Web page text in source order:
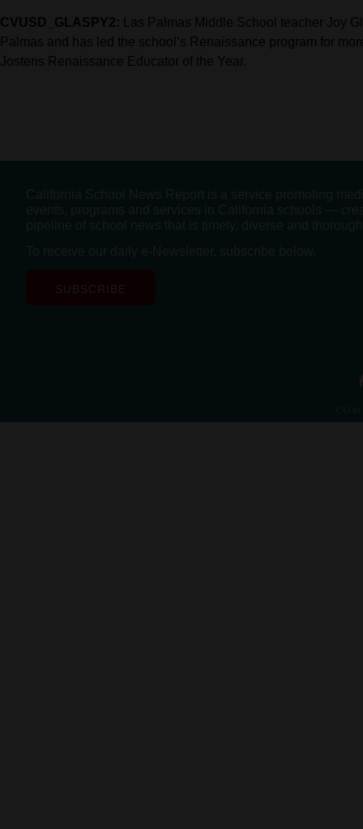
CVUSD_GLASPY2:
Las Palmas Middle School teacher Joy
Palmas and has led the school’s Renaissance program for
Jostens Renaissance Educator of the Year.
SUBSCRIBE